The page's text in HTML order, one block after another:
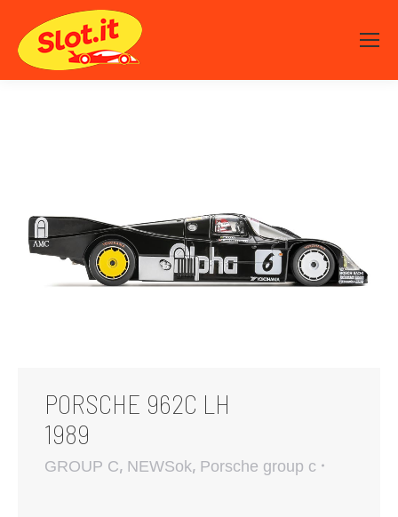
PORSCHE 962C LH
1989
GROUP C, NEWSok, Porsche group c